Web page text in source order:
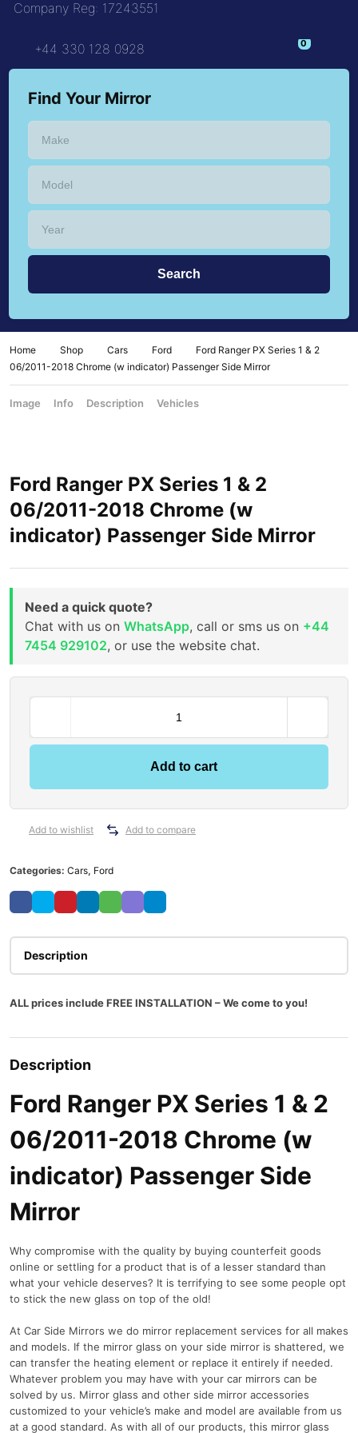
Company Reg: 17243551
+44 330 128 0928
Find Your Mirror
Home Shop Cars Ford
Ford Ranger PX Series 1 & 2
06/2011-2018 Chrome (w indicator) Passenger Side Mirror
Image Info Description Vehicles
Ford Ranger PX Series 1 & 2
06/2011-2018 Chrome (w
indicator) Passenger Side Mirror
Need a quick quote?
Chat with us on WhatsApp, call or sms us on +44
7454 929102, or use the website chat.
Add to cart
Add to wishlist Add to compare
Categories: Cars, Ford
Description
ALL prices include FREE INSTALLATION – We come to you!
Description
Ford Ranger PX Series 1 & 2
06/2011-2018 Chrome (w
indicator) Passenger Side
Mirror
Why compromise with the quality by buying counterfeit goods
online or settling for a product that is of a lesser standard than
what your vehicle deserves? It is terrifying to see some people opt
to stick the new glass on top of the old!
At Car Side Mirrors we do mirror replacement services for all makes
and models. If the mirror glass on your side mirror is shattered, we
can transfer the heating element or replace it entirely if needed.
Whatever problem you may have with your car mirrors can be
solved by us. Mirror glass and other side mirror accessories
customized to your vehicle’s make and model are available from us
at a good standard. As with all of our products, this mirror glass